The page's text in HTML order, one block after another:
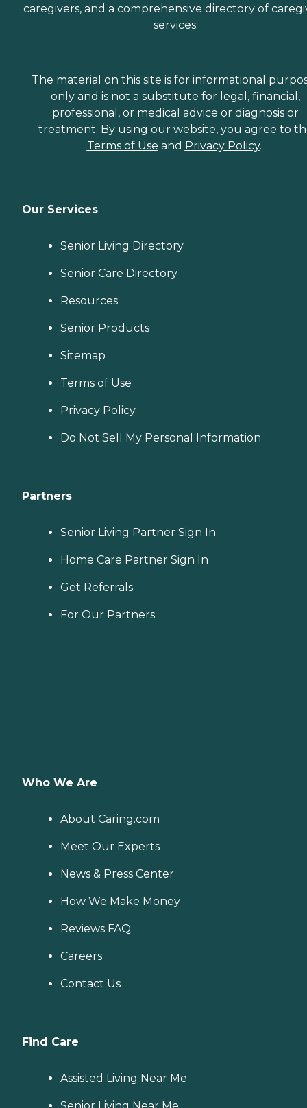
caregivers, and a comprehensive directory of
services.
The material on this site is for informational
only and is not a substitute for legal, financial,
professional, or medical advice or diagnosis or
treatment. By using our website, you agree to
Terms of Use and Privacy Policy.
Our Services
Senior Living Directory
Senior Care Directory
Resources
Senior Products
Sitemap
Terms of Use
Privacy Policy
Do Not Sell My Personal Information
Partners
Senior Living Partner Sign In
Home Care Partner Sign In
Get Referrals
For Our Partners
Who We Are
About Caring.com
Meet Our Experts
News & Press Center
How We Make Money
Reviews FAQ
Careers
Contact Us
Find Care
Assisted Living Near Me